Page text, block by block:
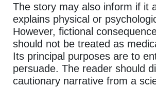
The story may also inform if it
explains physical or
However, fictional
should not be treated as
Its principal purposes are to
persuade. The reader should
cautionary narrative from a